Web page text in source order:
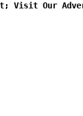
Visit Our